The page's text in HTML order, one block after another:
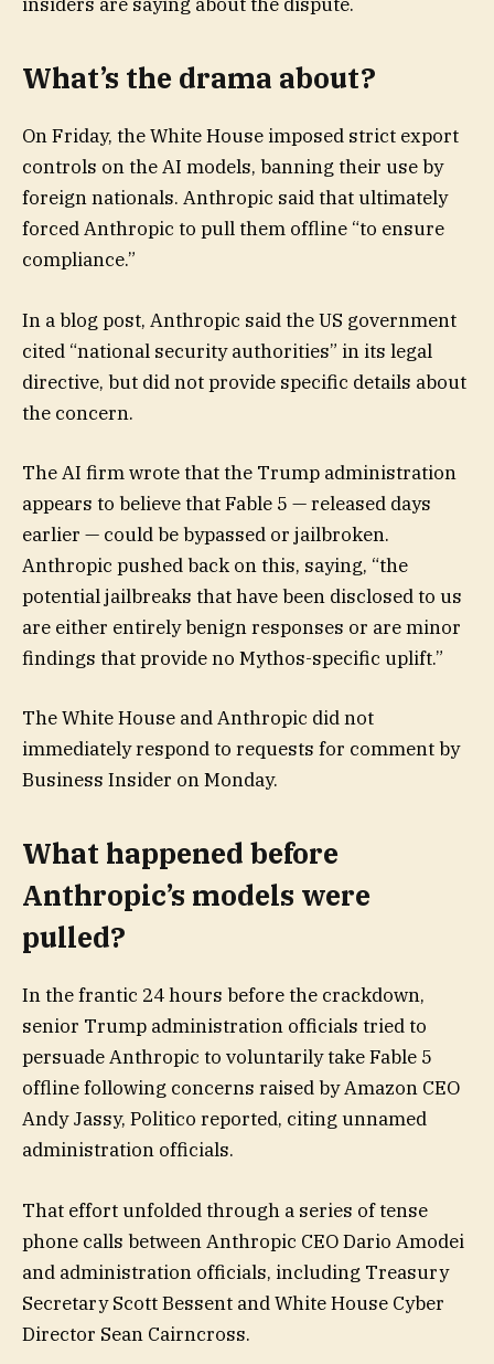
What’s the drama about?
On Friday, the White House imposed strict export
controls on the AI models, banning their use by
foreign nationals. Anthropic said that ultimately
forced Anthropic to pull them offline “to ensure
compliance.”
In a blog post, Anthropic said the US government
cited “national security authorities” in its legal
directive, but did not provide specific details about
the concern.
The AI firm wrote that the Trump administration
appears to believe that Fable 5 — released days
earlier — could be bypassed or jailbroken.
Anthropic pushed back on this, saying, “the
potential jailbreaks that have been disclosed to us
are either entirely benign responses or are minor
findings that provide no Mythos-specific uplift.”
The White House and Anthropic did not
immediately respond to requests for comment by
Business Insider on Monday.
What happened before
Anthropic’s models were
pulled?
In the frantic 24 hours before the crackdown,
senior Trump administration officials tried to
persuade Anthropic to voluntarily take Fable 5
offline following concerns raised by Amazon CEO
Andy Jassy, Politico reported, citing unnamed
administration officials.
That effort unfolded through a series of tense
phone calls between Anthropic CEO Dario Amodei
and administration officials, including Treasury
Secretary Scott Bessent and White House Cyber
Director Sean Cairncross.